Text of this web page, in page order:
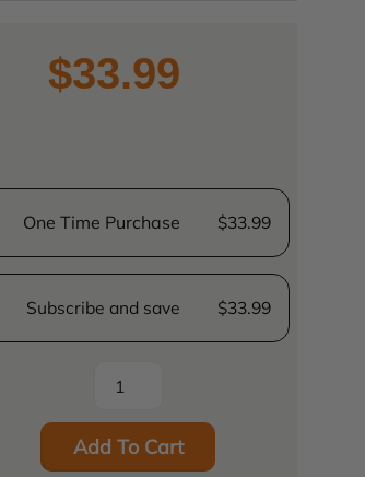
$33.99
One Time Purchase $33.99
Subscribe and save $33.99
Add To Cart